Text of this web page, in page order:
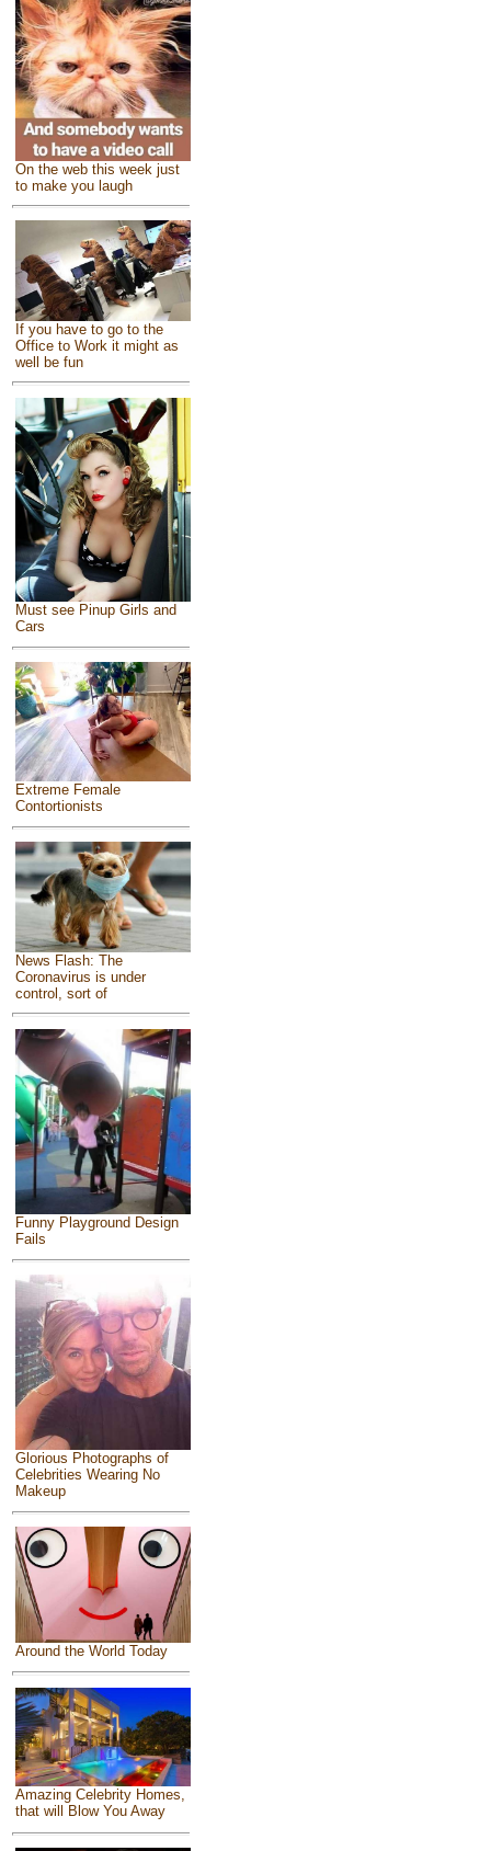
On the web this week just
to make you laugh
If you have to go to the
Office to Work it might as
well be fun
Must see Pinup Girls and
Cars
Extreme Female
Contortionists
News Flash: The
Coronavirus is under
control, sort of
Funny Playground Design
Fails
Glorious Photographs of
Celebrities Wearing No
Makeup
Around the World Today
Amazing Celebrity Homes,
that will Blow You Away